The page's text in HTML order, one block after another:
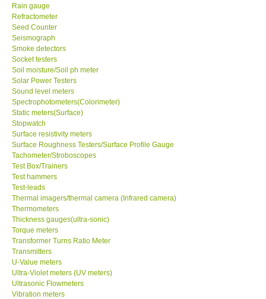
Rain gauge
Refractometer
Seed Counter
Seismograph
Smoke detectors
Socket testers
Soil moisture/Soil ph meter
Solar Power Testers
Sound level meters
Spectrophotometers(Colorimeter)
Static meters(Surface)
Stopwatch
Surface resistivity meters
Surface Roughness Testers/Surface Profile Gauge
Tachometer/Stroboscopes
Test Box/Trainers
Test hammers
Test-leads
Thermal imagers/thermal camera (Infrared camera)
Thermometers
Thickness gauges(ultra-sonic)
Torque meters
Transformer Turns Ratio Meter
Transmitters
U-Value meters
Ultra-Violet meters (UV meters)
Ultrasonic Flowmeters
Vibration meters